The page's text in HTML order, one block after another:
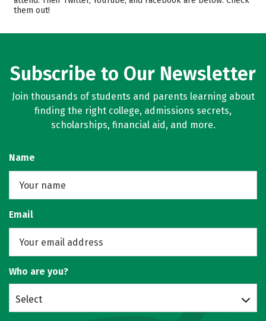
Majors
Careers
them out!
Subscribe to Our Newsletter
Join thousands of students and parents learning about
finding the right college, admissions secrets,
scholarships, financial aid, and more.
Name
Email
Who are you?
Select